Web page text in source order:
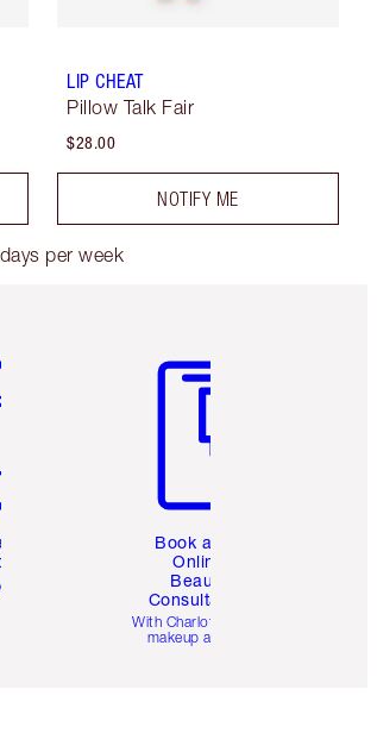
LIP CHEAT
Pillow Talk Fair
$28.00
NOTIFY ME
per week
the
for you
Book a 1:1
Online
Beauty
Consultation
With Charlotte’s pro
makeup artists.